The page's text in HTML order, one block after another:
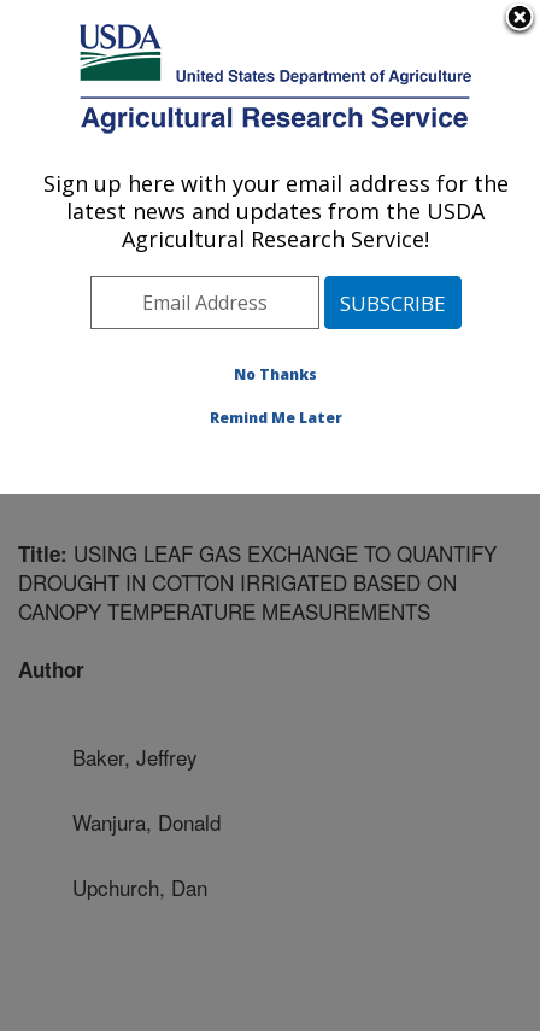
Here's how you know
Agricultural Research Service
U.S. DEPARTMENT OF AGRICULTURE
Wind Erosion and Water Conservation
Research: Lubbock, TX
Plains Area» Lubbock, Texas»Cropping
Water Conservation Research»Research
Title: USING LEAF GAS EXCHANGE TO QUANTIFY
DROUGHT IN COTTON IRRIGATED BASED ON
CANOPY TEMPERATURE MEASUREMENTS
Author
Baker, Jeffrey
Wanjura, Donald
Upchurch, Dan
Sign up here with your email address for the
latest news and updates from the USDA
Agricultural Research Service!
No Thanks
Remind Me Later